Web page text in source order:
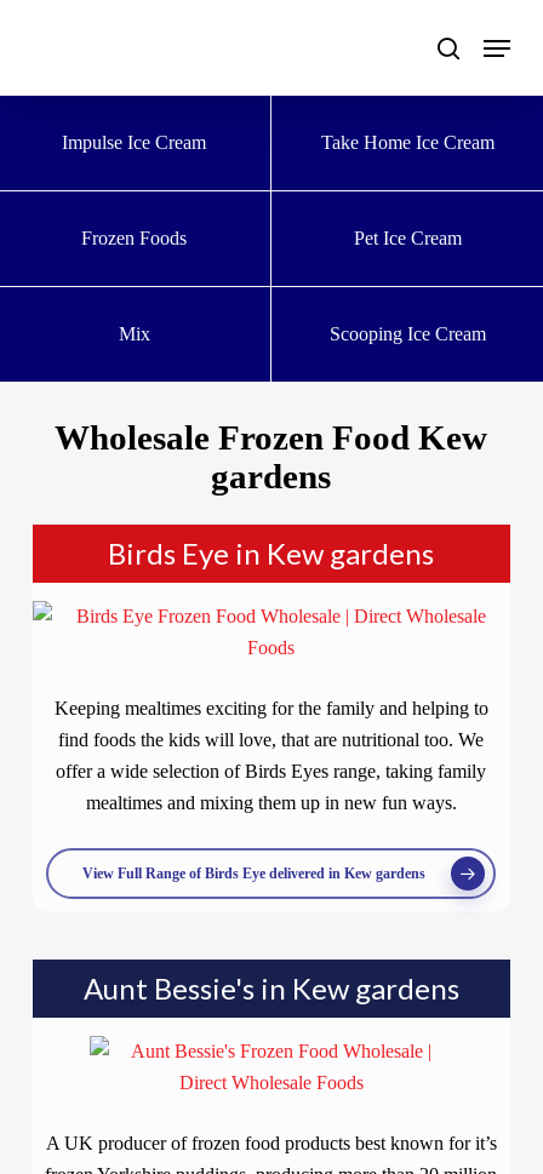
Impulse Ice Cream
Take Home Ice Cream
Frozen Foods Pet Ice Cream
Mix Scooping Ice Cream
Wholesale Frozen Food Kew
gardens
Birds Eye in Kew gardens
Keeping mealtimes exciting for the family and helping to
find foods the kids will love, that are nutritional too. We
offer a wide selection of Birds Eyes range, taking family
mealtimes and mixing them up in new fun ways.
View Full Range of Birds Eye delivered in Kew gardens
Aunt Bessie's in Kew gardens
A UK producer of frozen food products best known for it’s